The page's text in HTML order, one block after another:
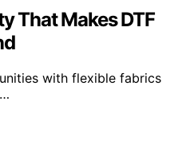
That Makes DTF
with flexible fabrics